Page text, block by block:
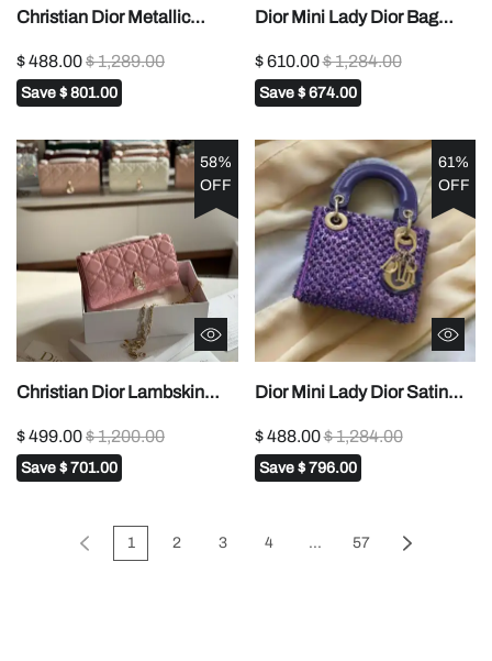
Christian Dior Metallic
Dior In Dubai1:1High-quality
replica
$ 488.00$ 1,289.00
Save $ 801.00
Dior Mini Lady Dior Bag
Pearls1:1High-quality
replica
$ 610.00$ 1,284.00
Save $ 674.00
58%
OFF
Christian Dior Lambskin
In Dubai1:1High-quality
replica
$ 499.00$ 1,200.00
Save $ 701.00
61%
OFF
Dior Mini Lady Dior Satin
Bag1:1High-quality replica
$ 488.00$ 1,284.00
Save $ 796.00
1 2 3 4 ... 57